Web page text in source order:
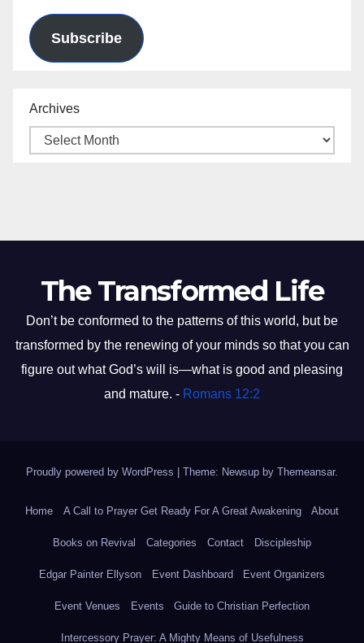
Subscribe
Archives
The Transformed Life
Don’t be conformed to the patterns of this world, but be
transformed by the renewing of your minds so that you can
figure out what God’s will is—what is good and pleasing
and mature. - Romans 12:2
Proudly powered by WordPress Theme: Newsup by Themeansar.
Home A Call to Prayer Get Ready For A Great Awakening About
Books on Revival Categories Contact Discipleship
Edgar Painter Ellyson Event Dashboard Event Organizers
Event Venues Events Guide to Christian Perfection
Intercessory Prayer: A Mighty Means of Usefulness